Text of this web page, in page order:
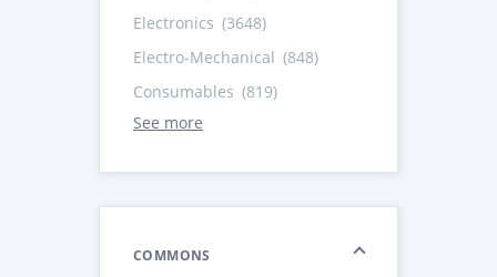
Electronics (3648)
Electro-Mechanical (848)
Consumables (819)
See more
COMMONS